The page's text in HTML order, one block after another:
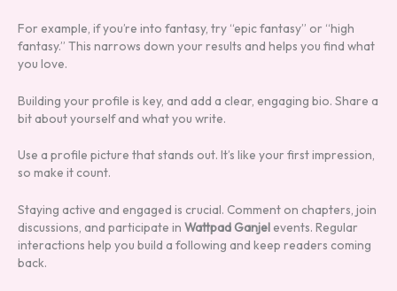
For example, if you’re into fantasy, try “epic fantasy” or “high
fantasy.” This narrows down your results and helps you find what
you love.
Building your profile is key, and add a clear, engaging bio. Share a
bit about yourself and what you write.
Use a profile picture that stands out. It’s like your first impression,
so make it count.
Staying active and engaged is crucial. Comment on chapters, join
discussions, and participate in Wattpad Ganjelevents. Regular
interactions help you build a following and keep readers coming
back.